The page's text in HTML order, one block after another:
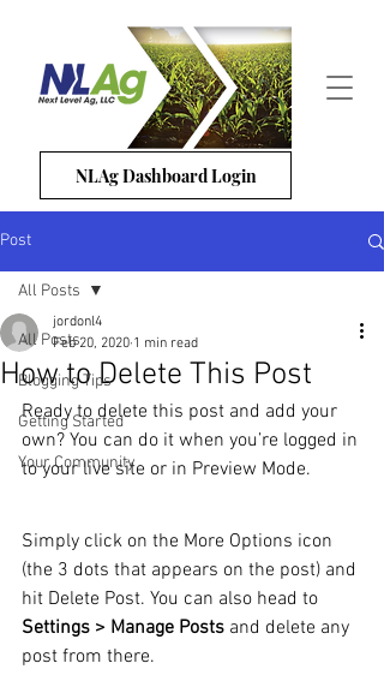
NLAg Dashboard Login
Post
All Posts
Blogging Tips
Getting Started
Your Community
All Posts
How to Delete This Post
jordonl4
Feb 20, 2020 1 min read
Ready to delete this post and add your
own? You can do it when you’re logged in
to your live site or in Preview Mode.
Simply click on the More Options icon
(the 3 dots that appears on the post) and
hit Delete Post. You can also head to
Settings > Manage Posts and delete any
post from there.